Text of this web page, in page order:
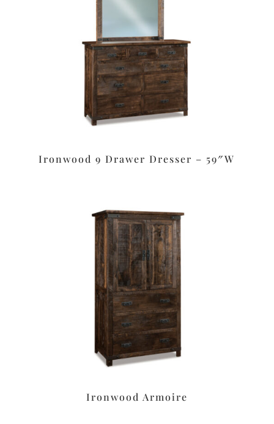
Ironwood 9 Drawer Dresser – 59″W
Ironwood Armoire